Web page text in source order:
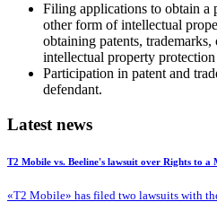
Filing applications to obtain a
other form of intellectual
obtaining patents,
intellectual property
Participation in patent and
defendant.
Latest news
T2 Mobile vs. Beeline's lawsuit over Rights to a
«T2 Mobile» has filed two lawsuits with